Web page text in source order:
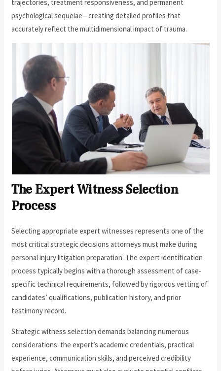
trajectories, treatment responsiveness, and permanent
psychological sequelae—creating detailed profiles that
accurately reflect the multidimensional impact of trauma.
The Expert Witness Selection
Process
Selecting appropriate expert witnesses represents one of the
most critical strategic decisions attorneys must make during
personal injury litigation preparation. The expert identification
process typically begins with a thorough assessment of case-
specific technical requirements, followed by rigorous vetting of
candidates’ qualifications, publication history, and prior
testimony record.
Strategic witness selection demands balancing numerous
considerations: the expert’s academic credentials, practical
experience, communication skills, and perceived credibility